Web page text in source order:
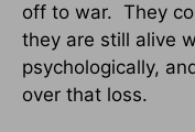
off to war. They
they are still alive
psychologically,
over that loss.